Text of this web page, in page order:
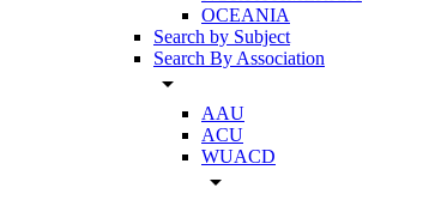
OCEANIA
Search by Subject
Search By Association
arrow_drop_down
AAU
ACU
WUACD
arrow_drop_down